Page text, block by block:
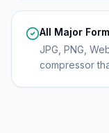
All Major
JPG, PNG,
compressor